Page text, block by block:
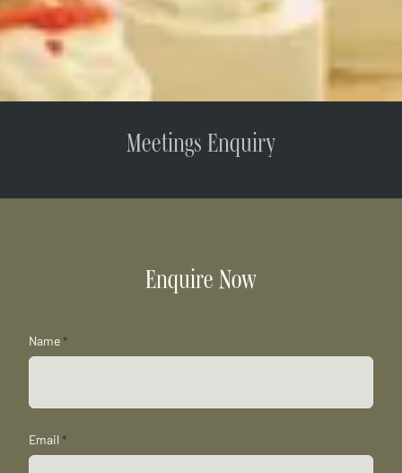
Meetings Enquiry
Enquire Now
Name*
Email *